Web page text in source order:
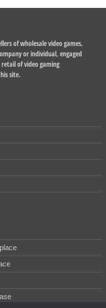
of wholesale video games,
or individual, engaged
of video gaming
site.